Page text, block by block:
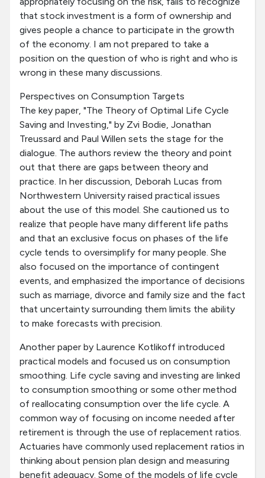
that stock investment is a form of ownership and
gives people a chance to participate in the growth
of the economy. I am not prepared to take a
position on the question of who is right and who is
wrong in these many discussions.
Perspectives on Consumption Targets
The key paper, "The Theory of Optimal Life Cycle
Saving and Investing," by Zvi Bodie, Jonathan
Treussard and Paul Willen sets the stage for the
dialogue. The authors review the theory and point
out that there are gaps between theory and
practice. In her discussion, Deborah Lucas from
Northwestern University raised practical issues
about the use of this model. She cautioned us to
realize that people have many different life paths
and that an exclusive focus on phases of the life
cycle tends to oversimplify for many people. She
also focused on the importance of contingent
events, and emphasized the importance of decisions
such as marriage, divorce and family size and the fact
that uncertainty surrounding them limits the ability
to make forecasts with precision.
Another paper by Laurence Kotlikoff introduced
practical models and focused us on consumption
smoothing. Life cycle saving and investing are linked
to consumption smoothing or some other method
of reallocating consumption over the life cycle. A
common way of focusing on income needed after
retirement is through the use of replacement ratios.
Actuaries have commonly used replacement ratios in
thinking about pension plan design and measuring
benefit adequacy. Some of the models of life cycle